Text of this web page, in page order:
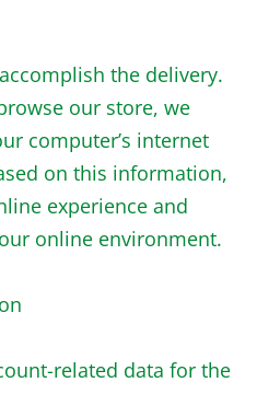
the delivery.
our store, we
computer’s internet
on this information,
experience and
online environment.
related data for the